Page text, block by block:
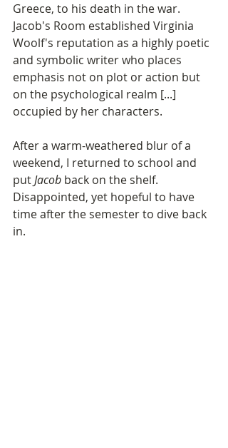
Greece, to his death in the war.
Jacob's Room established Virginia
Woolf's reputation as a highly poetic
and symbolic writer who places
emphasis not on plot or action but
on the psychological realm [...]
occupied by her characters.
After a warm-weathered blur of a
weekend, I returned to school and
put Jacob back on the shelf.
Disappointed, yet hopeful to have
time after the semester to dive back
in.